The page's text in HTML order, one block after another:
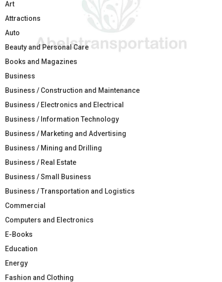
Art
Attractions
Auto
Beauty and Personal Care
Books and Magazines
Business
Business / Construction and Maintenance
Business / Electronics and Electrical
Business / Information Technology
Business / Marketing and Advertising
Business / Mining and Drilling
Business / Real Estate
Business / Small Business
Business / Transportation and Logistics
Commercial
Computers and Electronics
E-Books
Education
Energy
Fashion and Clothing